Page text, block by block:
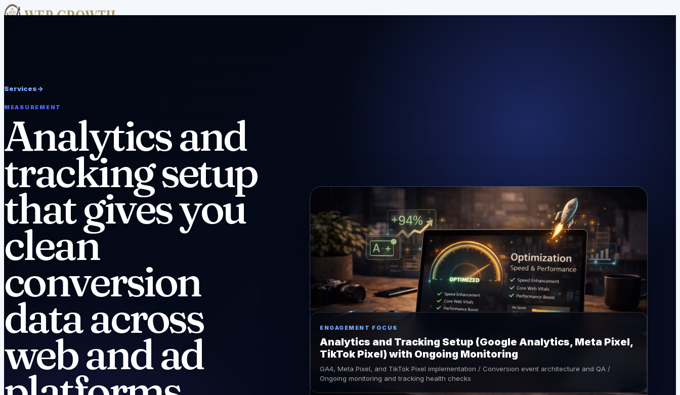
Services->
MEASUREMENT
Analytics and
tracking setup
that gives you
clean
conversion
data across
web and ad
ENGAGEMENT FOCUS
Analytics and Tracking Setup (Google Analytics, Meta Pixel,
TikTok Pixel) with Ongoing Monitoring
GA4, Meta Pixel, and TikTok Pixel implementation / Conversion event architecture and QA /
Ongoing monitoring and tracking health checks